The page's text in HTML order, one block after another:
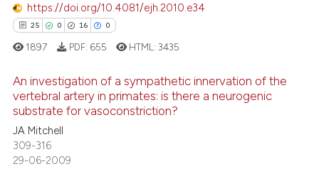
atscite.ai
shows how a scientific paper
of the citation, a
describing whether
mentions, or contrasts
claim, and a label
in which section the
https://doi.org/10.4081/ejh.2010.e34
25 0 16 0
25
0
16
Citing Publications
Supporting
Mentioning
1897 PDF: 655 HTML:3435
An investigation of a sympathetic innervation of the
vertebral artery in primates: is there a neurogenic
substrate for vasoconstriction?
JA Mitchell
309-316
29-06-2009